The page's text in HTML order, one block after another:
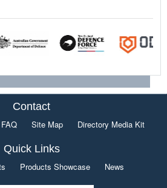
Contact
FAQ Site Map Directory Media Kit
Quick Links
Products Showcase News